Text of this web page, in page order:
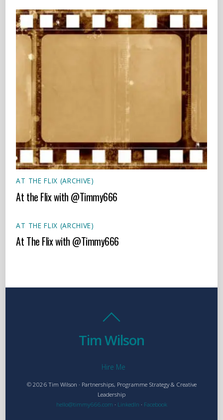
AT THE FLIX (ARCHIVE)
At the Flix with @Timmy666
AT THE FLIX (ARCHIVE)
At The Flix with @Timmy666
Tim Wilson
Hire Me
© 2026 Tim Wilson · Partnerships, Programme Strategy & Creative
Leadership
hello@timmy666.com · LinkedIn · Facebook